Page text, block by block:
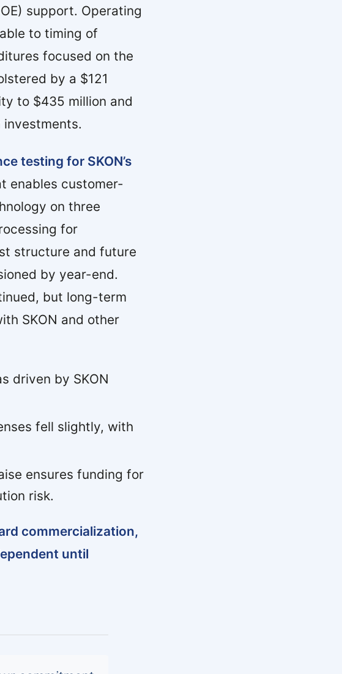
support. Operating
to timing of
focused on the
by a $121
to $435 million and
testing for SKON’s
enables customer-
on three
for
structure and future
by year-end.
but long-term
SKON and other
driven by SKON
fell slightly, with
ensures funding for
risk.
commercialization,
until